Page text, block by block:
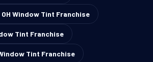
Window Tint Franchise
Tint Franchise
Tint Franchise